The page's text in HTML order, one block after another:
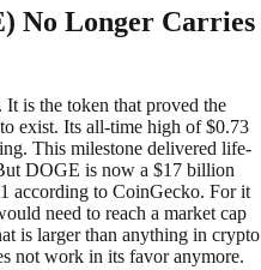
No Longer Carries
It is the token that proved the
exist. Its all-time high of $0.73
This milestone delivered life-
DOGE is now a $17 billion
according to CoinGecko. For it
need to reach a market cap
is larger than anything in crypto
not work in its favor anymore.